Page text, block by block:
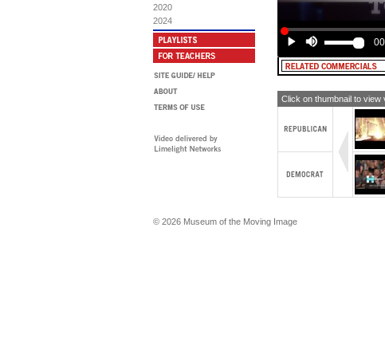
2020
2024
Click on thumbnail to view
© 2026 Museum of the Moving Image